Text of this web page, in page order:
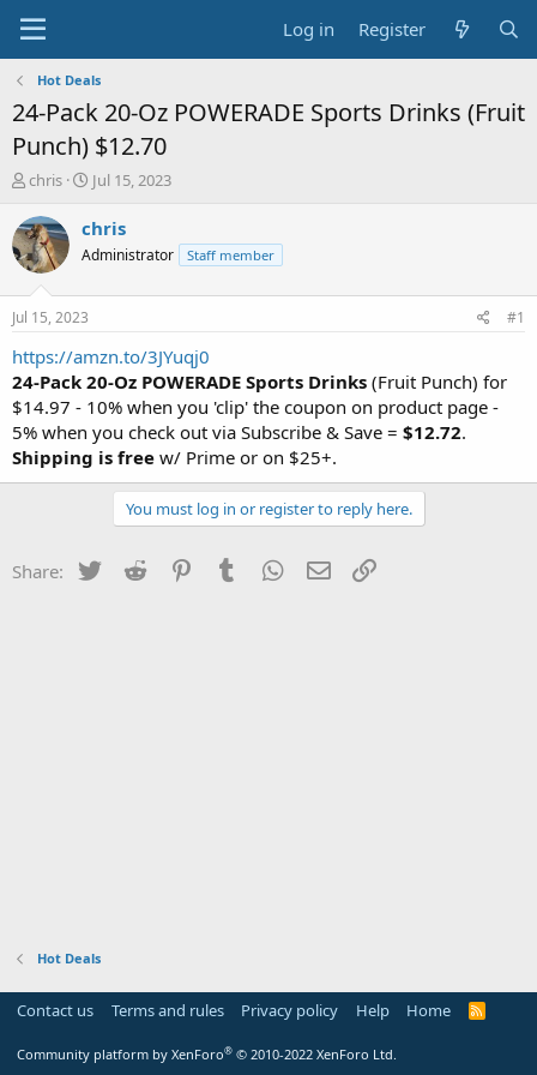
Log in Register
Hot Deals
24-Pack 20-Oz POWERADE Sports Drinks (Fruit
Punch) $12.70
T
r
e
a
s
a
r
t
e
r
chris
S
a
t
e
Jul 15, 2023
chris
Administrator Staff member
Jul 15, 2023 #1
https://amzn.to/3JYuqj0
24-Pack 20-Oz POWERADE Sports Drinks (Fruit Punch) for
$14.97 - 10% when you 'clip' the coupon on product page -
5% when you check out via Subscribe & Save = $12.72.
Shipping is free w/ Prime or on $25+.
You must log in or register to reply here.
Share: Twitter Reddit PinterestTumblr WhatsApp
Email
Hot Deals
Contact us Terms and rules Privacy policy Help Home
R
Community platform by XenForo® © 2010-2022 XenForo Ltd.